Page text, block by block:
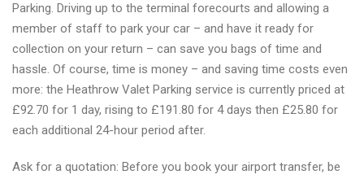
Parking. Driving up to the terminal forecourts and allowing a
member of staff to park your car – and have it ready for
collection on your return – can save you bags of time and
hassle. Of course, time is money – and saving time costs even
more: the Heathrow Valet Parking service is currently priced at
£92.70 for 1 day, rising to £191.80 for 4 days then £25.80 for
each additional 24-hour period after.
Ask for a quotation: Before you book your airport transfer, be